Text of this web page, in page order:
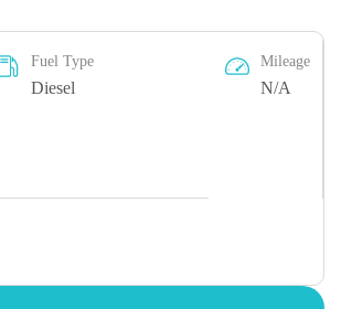
Fuel Type
Diesel
Mileage
N/A